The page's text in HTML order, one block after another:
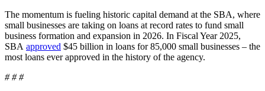
The momentum is fueling historic capital demand at the SBA, where
small businesses are taking on loans at record rates to fund small
business formation and expansion in 2026. In Fiscal Year 2025,
SBA approved $45 billion in loans for 85,000 small businesses – the
most loans ever approved in the history of the agency.
# # #